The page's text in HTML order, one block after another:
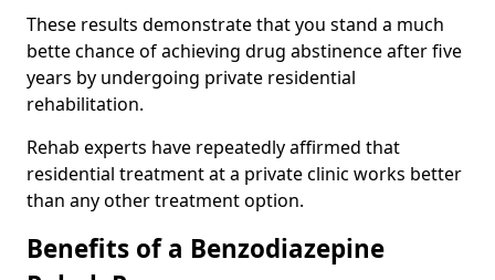
These results demonstrate that you stand a much
bette chance of achieving drug abstinence after five
years by undergoing private residential
rehabilitation.
Rehab experts have repeatedly affirmed that
residential treatment at a private clinic works better
than any other treatment option.
Benefits of a Benzodiazepine